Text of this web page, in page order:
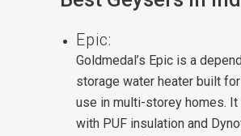
Epic:
Goldmedal’s Epic is a
storage water heater built
use in multi-storey homes. It
with PUF insulation and